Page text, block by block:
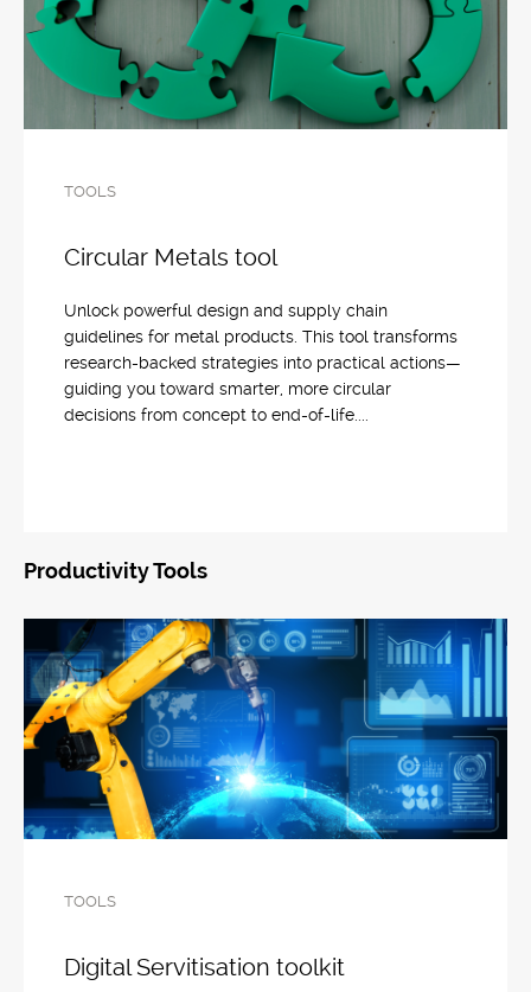
TOOLS
Circular Metals tool
Unlock powerful design and supply chain
guidelines for metal products. This tool transforms
research-backed strategies into practical actions—
guiding you toward smarter, more circular
decisions from concept to end-of-life....
Productivity Tools
TOOLS
Digital Servitisation toolkit